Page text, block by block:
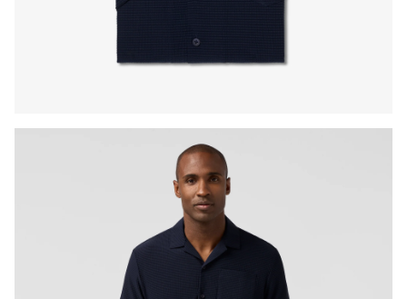
Press Enter or Space to toggle zoom. When zoomed,